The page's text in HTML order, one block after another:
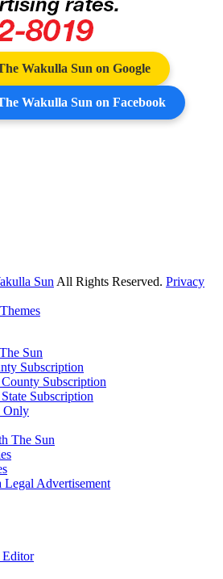
Wakulla Sun on Google
Wakulla Sun on Facebook
Sun All Rights Reserved. Privacy
Sun
Subscription
Subscription
Subscription
Only
The Sun
Legal Advertisement
Editor